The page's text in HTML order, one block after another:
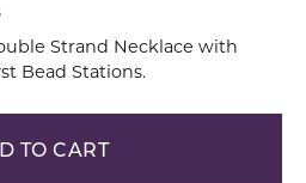
Strand Necklace with
Bead Stations.
TO CART